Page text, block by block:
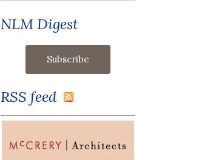
NLM Digest
RSS feed